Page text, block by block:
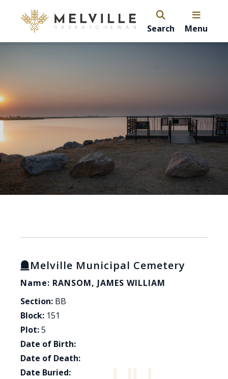
Search Menu
Melville Municipal Cemetery
Name: RANSOM, JAMES WILLIAM
Section: BB
Block: 151
Plot:5
Date of Birth:
Date of Death:
Date Buried: